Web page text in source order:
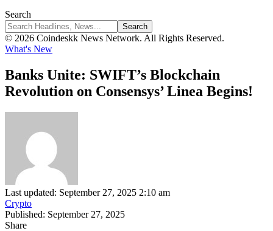
Search
© 2026 Coindeskk News Network. All Rights Reserved.
What's New
Banks Unite: SWIFT’s Blockchain
Revolution on Consensys’ Linea Begins!
Last updated: September 27, 2025 2:10 am
Crypto
Published: September 27, 2025
Share